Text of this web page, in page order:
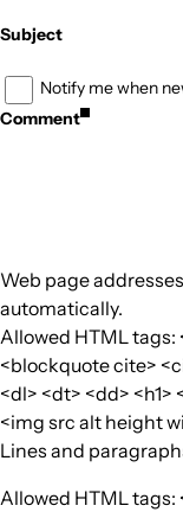
Subject
Notify me when
Comment
Web page
automatically.
Allowed HTML tags:
<blockquote cite>
<dl> <dt> <dd> <h1>
<img src alt height
Lines and
Allowed HTML tags: